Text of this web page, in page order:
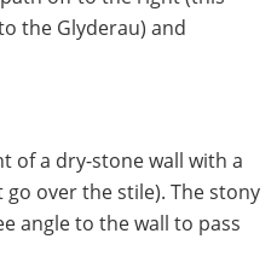
the Glyderau) and
of a dry-stone wall with a
over the stile). The stony
angle to the wall to pass